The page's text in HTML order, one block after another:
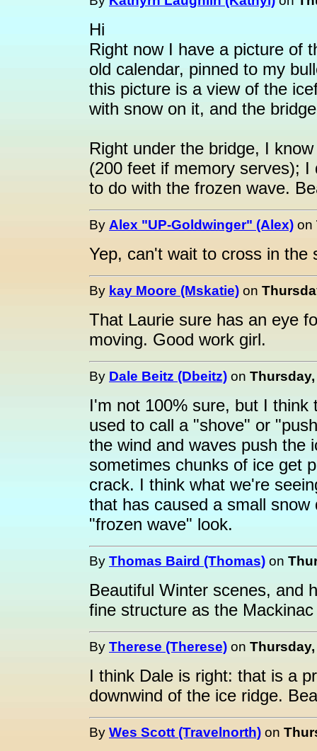
Hi
Right now I have a picture of
old calendar, pinned to my
this picture is a view of the
with snow on it, and the
Right under the bridge, I
(200 feet if memory serves);
to do with the frozen wave.
By Alex "UP-Goldwinger" (Alex) on
Yep, can't wait to cross in the
By kay Moore (Mskatie) on
That Laurie sure has an eye
moving. Good work girl.
By Dale Beitz (Dbeitz) on Thursday,
I'm not 100% sure, but I
used to call a "shove" or
the wind and waves push the
sometimes chunks of ice get
crack. I think what we're
that has caused a small
"frozen wave" look.
By Thomas Baird (Thomas) on
Beautiful Winter scenes, and
fine structure as the
By Therese (Therese) on Thursday,
I think Dale is right: that is a
downwind of the ice ridge.
By Wes Scott (Travelnorth) on